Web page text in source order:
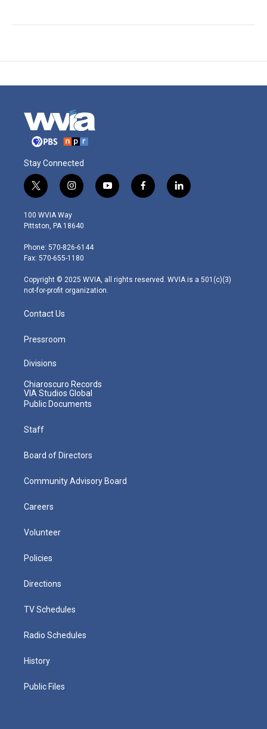
Stay Connected
t
w
i
t
e
r
i
n
s
t
g
r
m
y
o
f
a
l
i
100 WVIA Way
Pittston, PA 18640
Phone: 570-826-6144
Fax: 570-655-1180
Copyright © 2025 WVIA, all rights reserved. WVIA is a 501(c)(3)
not-for-profit organization.
Contact Us
Pressroom
Divisions
Chiaroscuro Records
VIA Studios Global
Public Documents
Staff
Board of Directors
Community Advisory Board
Careers
Volunteer
Policies
Directions
TV Schedules
Radio Schedules
History
Public Files